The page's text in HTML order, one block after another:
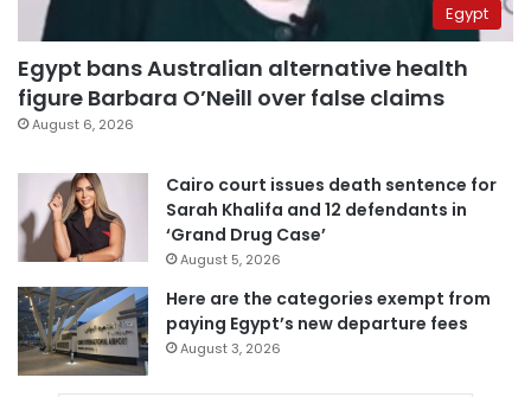
Egypt
Egypt bans Australian alternative health
figure Barbara O’Neill over false claims
August 6, 2026
Cairo court issues death sentence for
Sarah Khalifa and 12 defendants in
‘Grand Drug Case’
August 5, 2026
Here are the categories exempt from
paying Egypt’s new departure fees
August 3, 2026